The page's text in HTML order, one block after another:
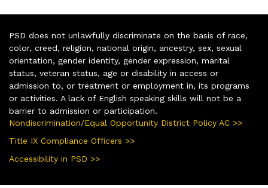
PSD does not unlawfully discriminate on the basis of race,
color, creed, religion, national origin, ancestry, sex, sexual
orientation, gender identity, gender expression, marital
status, veteran status, age or disability in access or
admission to, or treatment or employment in, its programs
or activities. A lack of English speaking skills will not be a
barrier to admission or participation.
Nondiscrimination/Equal Opportunity District Policy AC >>
Title IX Compliance Officers >>
Accessibility in PSD >>